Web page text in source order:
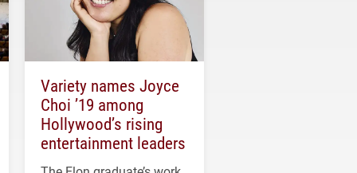
Variety names Joyce
Choi ’19 among
Hollywood’s rising
entertainment leaders